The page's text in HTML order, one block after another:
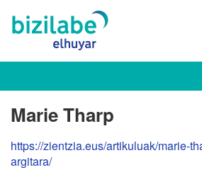
Marie Tharp
https://zientzia.eus/artikuluak/marie-
argitara/